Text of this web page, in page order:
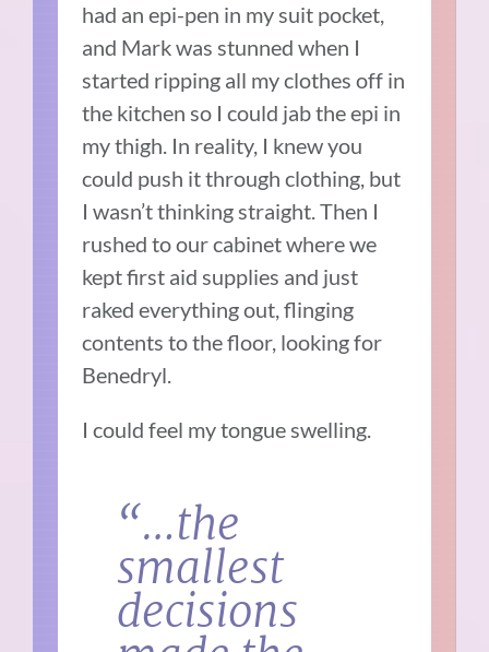
had an epi-pen in my suit pocket,
and Mark was stunned when I
started ripping all my clothes off in
the kitchen so I could jab the epi in
my thigh. In reality, I knew you
could push it through clothing, but
I wasn’t thinking straight. Then I
rushed to our cabinet where we
kept first aid supplies and just
raked everything out, flinging
contents to the floor, looking for
Benedryl.
I could feel my tongue swelling.
“…the
smallest
decisions